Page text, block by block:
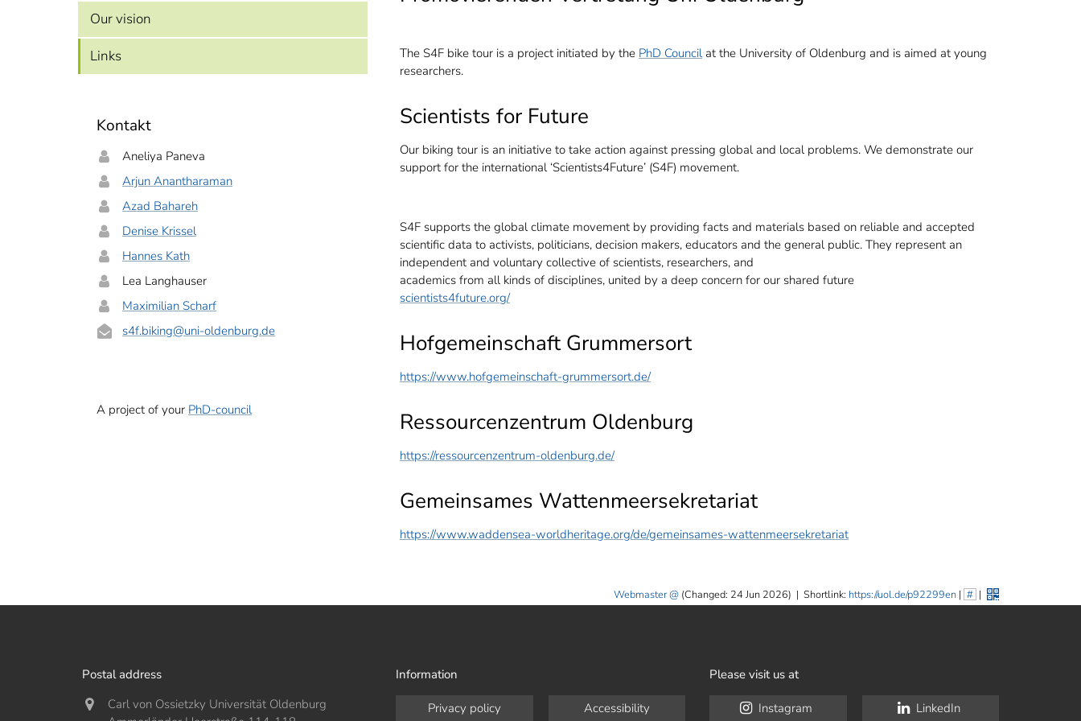
Our vision
Links
Kontakt
Aneliya Paneva
Arjun Anantharaman
Azad Bahareh
Denise Krissel
Hannes Kath
Lea Langhauser
Maximilian Scharf
s4f.biking@uni-oldenburg.de
A project of your PhD-council
The S4F bike tour is a project initiated by the PhD Councilat the University of Oldenburg and is aimed at young
researchers.
Scientists for Future
Our biking tour is an initiative to take action against pressing global and local problems. We demonstrate our
support for the international ‘Scientists4Future’ (S4F) movement.
S4F supports the global climate movement by providing facts and materials based on reliable and accepted
scientific data to activists, politicians, decision makers, educators and the general public. They represent an
independent and voluntary collective of scientists, researchers, and
academics from all kinds of disciplines, united by a deep concern for our shared future
scientists4future.org/
Hofgemeinschaft Grummersort
https://www.hofgemeinschaft-grummersort.de/
Ressourcenzentrum Oldenburg
https://ressourcenzentrum-oldenburg.de/
Gemeinsames Wattenmeersekretariat
https://www.waddensea-worldheritage.org/de/gemeinsames-wattenmeersekretariat
Webmaster (Changed: 24 Jun 2026) | Shortlink: https://uol.de/p92299en| # |
Postal address
Carl von Ossietzky Universität Oldenburg
Information
Privacy policy Accessibility
Please visit us at
Instagram LinkedIn